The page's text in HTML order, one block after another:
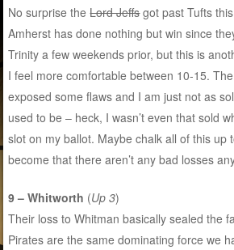
No surprise theLord Jeffsgot past Tufts
Amherst has done nothing but win since
Trinity a few weekends prior, but this is
I feel more comfortable between 10-15.
exposed some flaws and I am just not as
used to be – heck, I wasn’t even that sold
slot on my ballot. Maybe chalk all of this up
become that there aren’t any bad losses
9 – Whitworth (Up 3)
Their loss to Whitman basically sealed the
Pirates are the same dominating force we